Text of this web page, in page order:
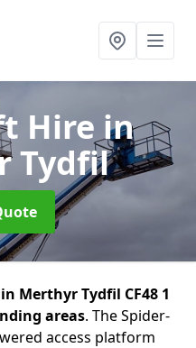
Hirein
Tydfil
Merthyr Tydfil CF48 1
areas. The Spider-
access platform